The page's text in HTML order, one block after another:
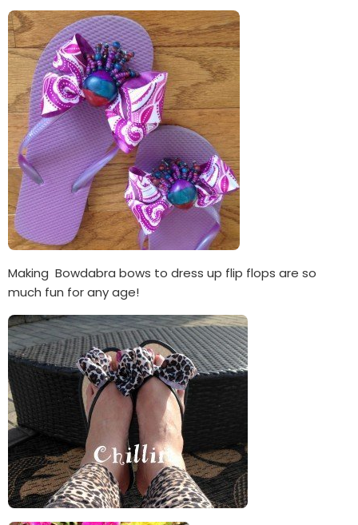
Making Bowdabra bows to dress up flip flops are so
much fun for any age!